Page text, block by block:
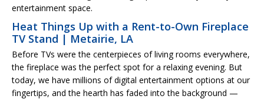
entertainment space.
Heat Things Up with a Rent-to-Own Fireplace
TV Stand | Metairie, LA
Before TVs were the centerpieces of living rooms everywhere,
the fireplace was the perfect spot for a relaxing evening. But
today, we have millions of digital entertainment options at our
fingertips, and the hearth has faded into the background —